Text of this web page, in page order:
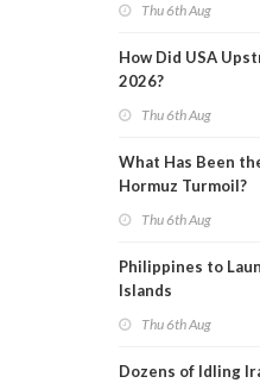
Thu 6th Aug
How Did USA
2026?
Thu 6th Aug
What Has Been
Hormuz Turmoil?
Thu 6th Aug
Philippines to
Islands
Thu 6th Aug
Dozens of Idling